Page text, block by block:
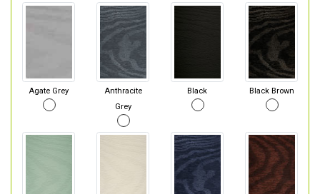
Agate Grey
Anthracite
Grey
Black Black Brown